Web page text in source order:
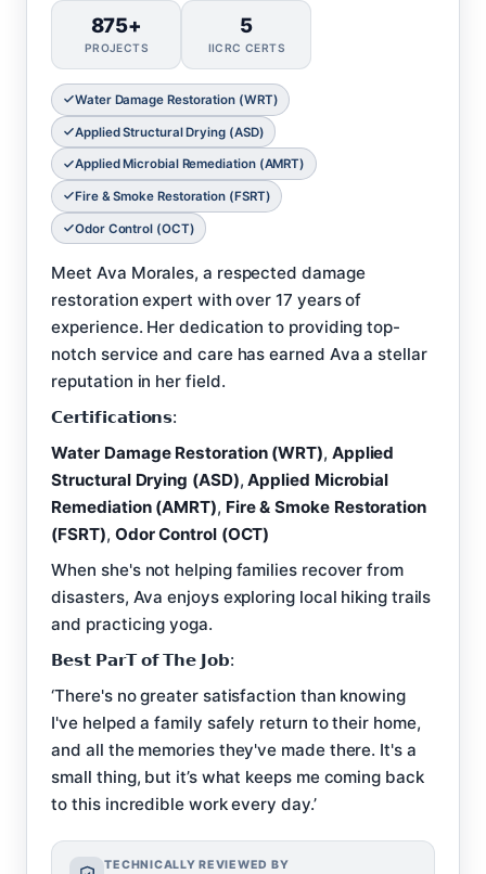
875+
PROJECTS
5
IICRC CERTS
Water Damage Restoration (WRT)
Applied Structural Drying (ASD)
Applied Microbial Remediation (AMRT)
Fire & Smoke Restoration (FSRT)
Odor Control (OCT)
Meet Ava Morales, a respected damage
restoration expert with over 17 years of
experience. Her dedication to providing top-
notch service and care has earned Ava a stellar
reputation in her field.
𝗖𝗲𝗿𝘁𝗶𝗳𝗶𝗰𝗮𝘁𝗶𝗼𝗻𝘀:
Water Damage Restoration (WRT), Applied
Structural Drying (ASD),Applied Microbial
Remediation (AMRT), Fire & Smoke Restoration
(FSRT), Odor Control (OCT)
When she's not helping families recover from
disasters, Ava enjoys exploring local hiking trails
and practicing yoga.
𝗕𝗲𝘀𝘁 𝗣𝗮𝗿𝗧 𝗼𝗳 𝗧𝗵𝗲 𝗝𝗼𝗯:
‘There's no greater satisfaction than knowing
I've helped a family safely return to their home,
and all the memories they've made there. It's a
small thing, but it’s what keeps me coming back
to this incredible work every day.’
TECHNICALLY REVIEWED BY